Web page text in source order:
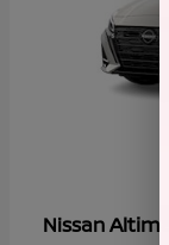
NissanAltima